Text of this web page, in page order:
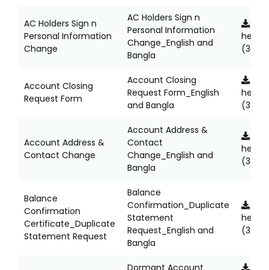
AC Holders Sign n
Personal Information
Change
AC Holders Sign n
Personal Information
Change_English and
Bangla
here
Account Closing
Request Form
Account Closing
Request Form_English
and Bangla
here
Account Address &
Contact Change
Account Address &
Contact
Change_English and
Bangla
here
Balance
Confirmation
Certificate_Duplicate
Statement Request
Balance
Confirmation_Duplicate
Statement
Request_English and
Bangla
here